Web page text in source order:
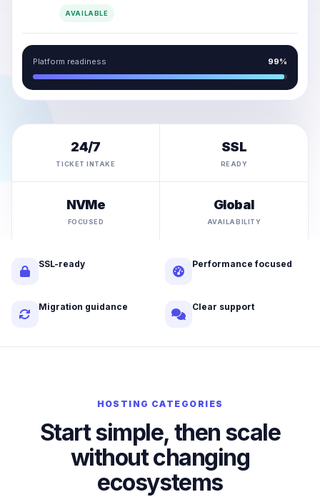
AVAILABLE
Platform readiness 99%
24/7
TICKET INTAKE
SSL
READY
NVMe
FOCUSED
Global
AVAILABILITY
SSL-ready Performance focused
Migration guidance Clear support
HOSTING CATEGORIES
Start simple, then scale
without changing
ecosystems